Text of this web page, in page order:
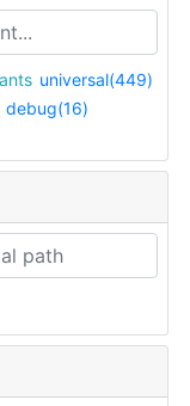
universal(449)
debug(16)